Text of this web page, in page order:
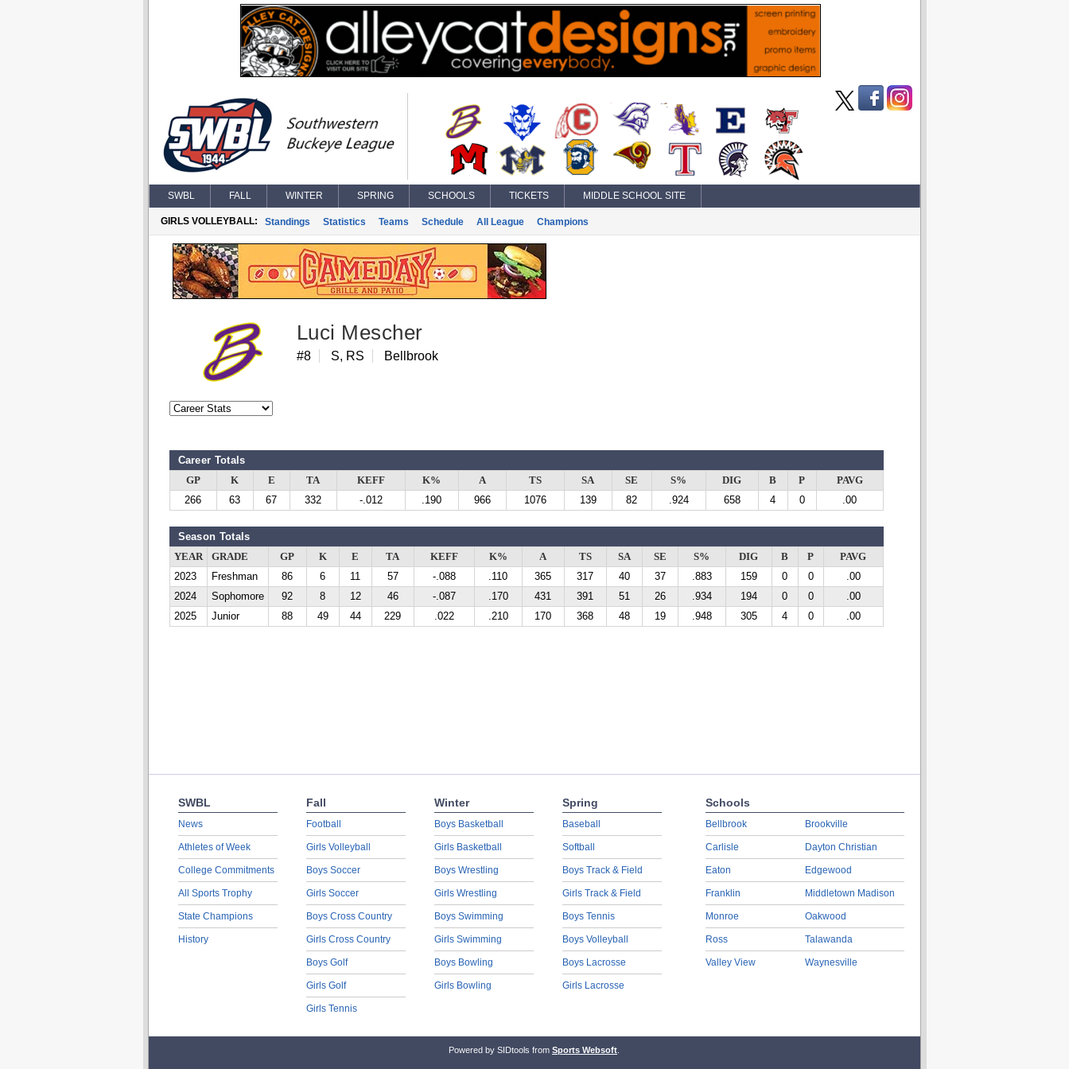
SWBL FALL WINTER SPRING SCHOOLS TICKETS MIDDLE SCHOOL SITE
GIRLS VOLLEYBALL: Standings Statistics Teams Schedule All League Champions
Luci Mescher
#8 S, RS Bellbrook
Career Totals
GP K E TA KEFF K% A TS SA SE S% DIG B P
PAVG
266
63 67 332 -.012 .190 966 1076 139 82 .924 658 4 0 .00
Season Totals
YEAR GRADE GP K E TA KEFF K% A TS SA SE S% DIG B P
PAVG
2023
Freshman 86 6 11 57 -.088 .110 365 317 40 37 .883 159 0 0
.00
2024
Sophomore 92 8 12 46 -.087 .170 431 391 51 26 .934 194 0 0
.00
2025
Junior 88 49 44 229 .022 .210 170 368 48 19 .948 305 4 0 .00
SWBL
News
Athletes of Week
College Commitments
All Sports Trophy
State Champions
History
Fall
Football
Girls Volleyball
Boys Soccer
Girls Soccer
Boys Cross Country
Girls Cross Country
Boys Golf
Girls Golf
Girls Tennis
Winter
Boys Basketball
Girls Basketball
Boys Wrestling
Girls Wrestling
Boys Swimming
Girls Swimming
Boys Bowling
Girls Bowling
Spring
Baseball
Softball
Boys Track & Field
Girls Track & Field
Boys Tennis
Boys Volleyball
Boys Lacrosse
Girls Lacrosse
Schools
Bellbrook
Carlisle
Eaton
Franklin
Monroe
Ross
Valley View
Brookville
Dayton Christian
Edgewood
Middletown Madison
Oakwood
Talawanda
Waynesville
Powered by SIDtools from Sports Websoft